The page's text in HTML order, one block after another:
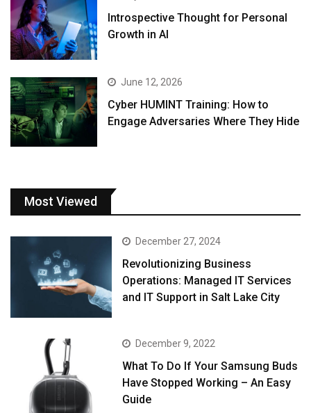
Introspective Thought for Personal
Growth in AI
June 12, 2026
Cyber HUMINT Training: How to
Engage Adversaries Where They Hide
Most Viewed
December 27, 2024
Revolutionizing Business
Operations: Managed IT Services
and IT Support in Salt Lake City
December 9, 2022
What To Do If Your Samsung Buds
Have Stopped Working – An Easy
Guide